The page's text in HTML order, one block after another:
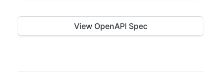
View OpenAPI Spec